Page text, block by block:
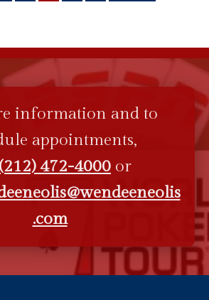
information and to
appointments,
(212) 472-4000 or
.com